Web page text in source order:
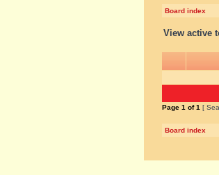
Board index
View active
Page 1 of1 [
Board index